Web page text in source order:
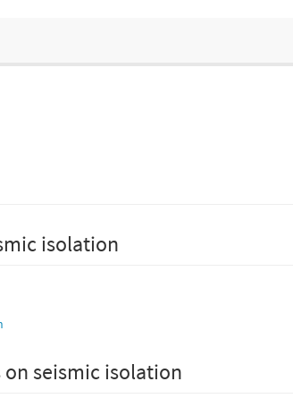
isolation
seismic isolation